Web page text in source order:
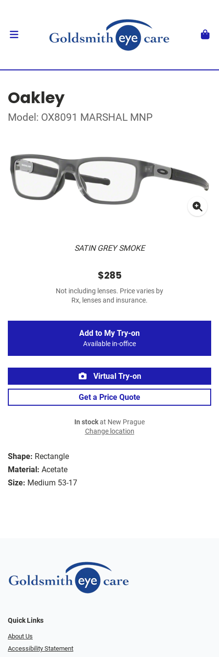
Oakley
Model: OX8091 MARSHAL MNP
SATIN GREY SMOKE
Shape: Rectangle
Material: Acetate
Size: Medium 53-17
$285
Not including lenses. Price varies by
Rx, lenses and insurance.
Add to My Try-on
Available in-office
Virtual Try-on
Get a Price Quote
In stockat New Prague
Change location
Quick Links
About Us
Accessibility Statement